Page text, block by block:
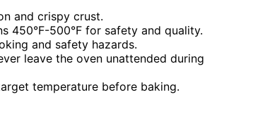
and crispy crust.
450°F-500°F for safety and quality.
and safety hazards.
leave the oven unattended during
temperature before baking.